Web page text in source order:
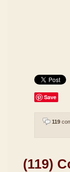
Save
119
(119)